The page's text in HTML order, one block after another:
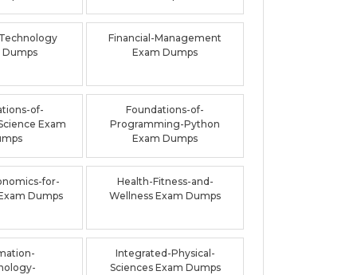
Dumps
Financial-Management
Exam Dumps
of-
Exam
Foundations-of-
Programming-Python
Exam Dumps
for-
Dumps
Health-Fitness-and-
Wellness Exam Dumps
Integrated-Physical-
Sciences Exam Dumps